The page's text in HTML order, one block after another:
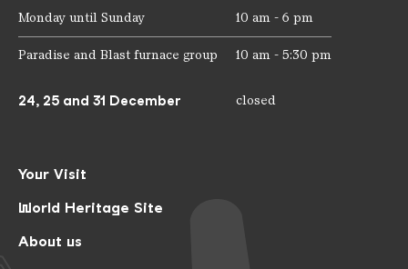
Your Visit
World Heritage Site
About us
Monday until Sunday 10 am - 6 pm
Paradise and Blast furnace group 10 am - 5:30 pm
24, 25 and 31 December closed